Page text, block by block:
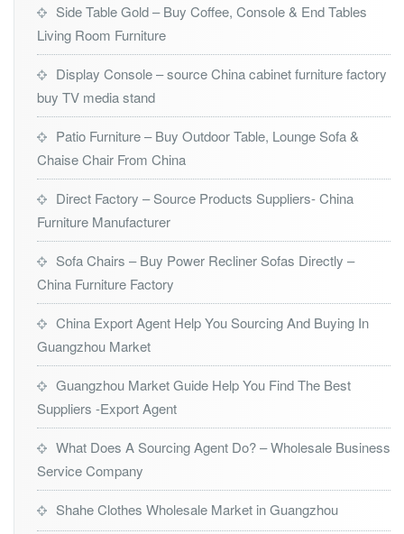
Side Table Gold – Buy Coffee, Console & End Tables
Living Room Furniture
Display Console – source China cabinet furniture factory
buy TV media stand
Patio Furniture – Buy Outdoor Table, Lounge Sofa &
Chaise Chair From China
Direct Factory – Source Products Suppliers- China
Furniture Manufacturer
Sofa Chairs – Buy Power Recliner Sofas Directly –
China Furniture Factory
China Export Agent Help You Sourcing And Buying In
Guangzhou Market
Guangzhou Market Guide Help You Find The Best
Suppliers -Export Agent
What Does A Sourcing Agent Do? – Wholesale Business
Service Company
Shahe Clothes Wholesale Market in Guangzhou